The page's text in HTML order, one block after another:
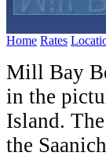
Home Rates
Mill Bay
in the
Island.
the